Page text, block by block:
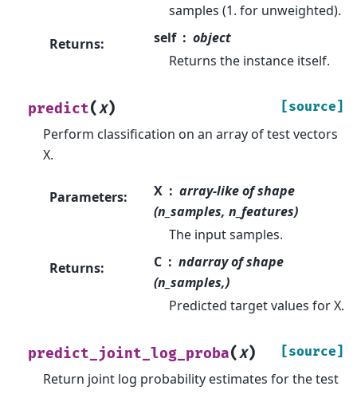
samples (1. for unweighted).
Returns: self
object
Returns the instance itself.
predict(X) [source]
Perform classification on an array of test vectors
X.
Parameters: X
array-like of shape
(n_samples, n_features)
The input samples.
Returns: C
ndarray of shape
(n_samples,)
Predicted target values for X.
predict_joint_log_proba(X) [source]
Return joint log probability estimates for the test